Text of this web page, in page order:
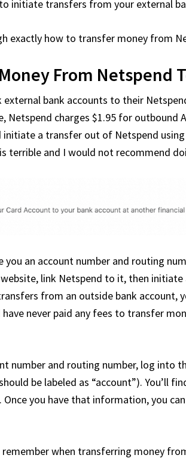
initiate transfers from your external
exactly how to transfer money from
From Netspend
bank accounts to their
Netspend charges $1.95 for outbound
initiate a transfer out of Netspend
terrible and I would not recommend
you an account number and routing
link Netspend to it, then
from an outside bank account,
never paid any fees to transfer
number and routing number, log into
be labeled as “account”). You’ll
you have that information, you
when transferring money